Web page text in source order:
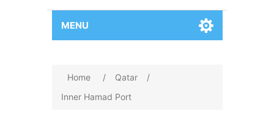
MENU
Home / Qatar
/
Inner Hamad Port